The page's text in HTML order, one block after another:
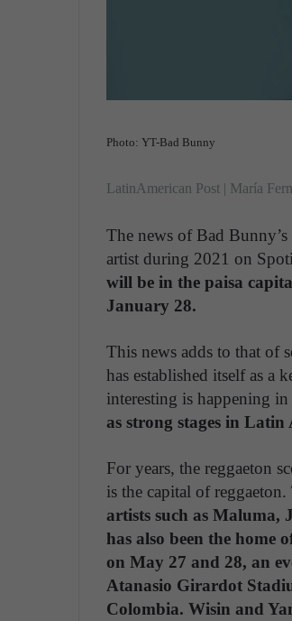
Photo: YT-Bad Bunny
LatinAmerican Post | María
The news of Bad
artist during 2021 on
will be in the paisa
January 28.
This news adds to that of
has established itself as a
interesting is happening
as strong stages in Latin
For years, the reggaeton
is the capital of
artists such as Maluma,
has also been the home
on May 27 and 28, an
Atanasio Girardot
Colombia. Wisin and